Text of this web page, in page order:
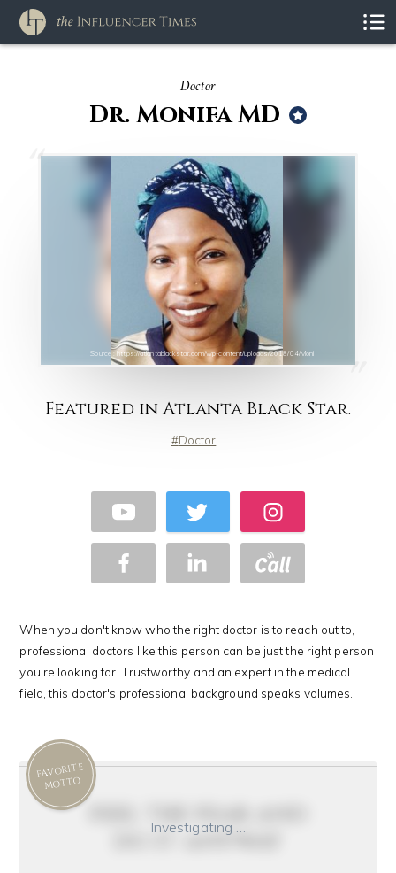
Doctor
Dr. Monifa MD
Source : https://atlantablackstar.com/wp-content/uploads/2018/04/Moni
Featured in Atlanta Black Star.
Doctor
When you don't know who the right doctor is to reach out to,
professional doctors like this person can be just the right person
you're looking for. Trustworthy and an expert in the medical
field, this doctor's professional background speaks volumes.
FAVORITE
MOTTO
Investigating …
do it anyway